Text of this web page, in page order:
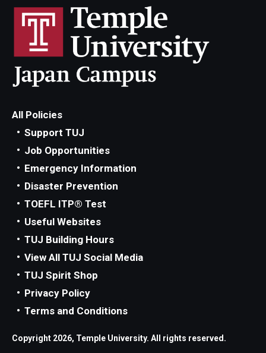
All Policies
Support TUJ
Job Opportunities
Emergency Information
Disaster Prevention
TOEFL ITP® Test
Useful Websites
TUJ Building Hours
View All TUJ Social Media
TUJ Spirit Shop
Privacy Policy
Terms and Conditions
Copyright 2026, Temple University. All rights reserved.